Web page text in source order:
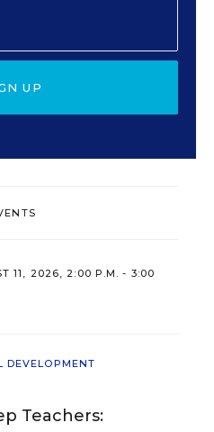
UP
11, 2026, 2:00 P.M. - 3:00
DEVELOPMENT
Teachers: